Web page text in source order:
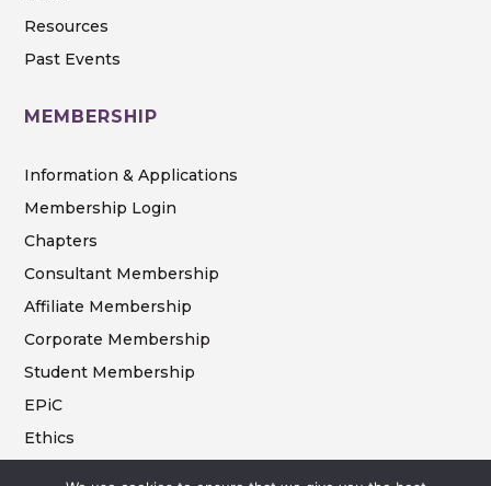
Resources
Past Events
MEMBERSHIP
Information & Applications
Membership Login
Chapters
Consultant Membership
Affiliate Membership
Corporate Membership
Student Membership
EPiC
Ethics